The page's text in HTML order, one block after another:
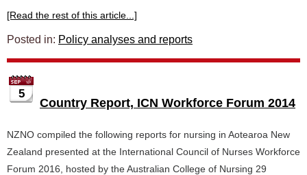
[Read the rest of this article...]
Posted in: Policy analyses and reports
5
Country Report, ICN Workforce Forum 2014
NZNO compiled the following reports for nursing in Aotearoa New
Zealand presented at the International Council of Nurses Workforce
Forum 2016, hosted by the Australian College of Nursing 29